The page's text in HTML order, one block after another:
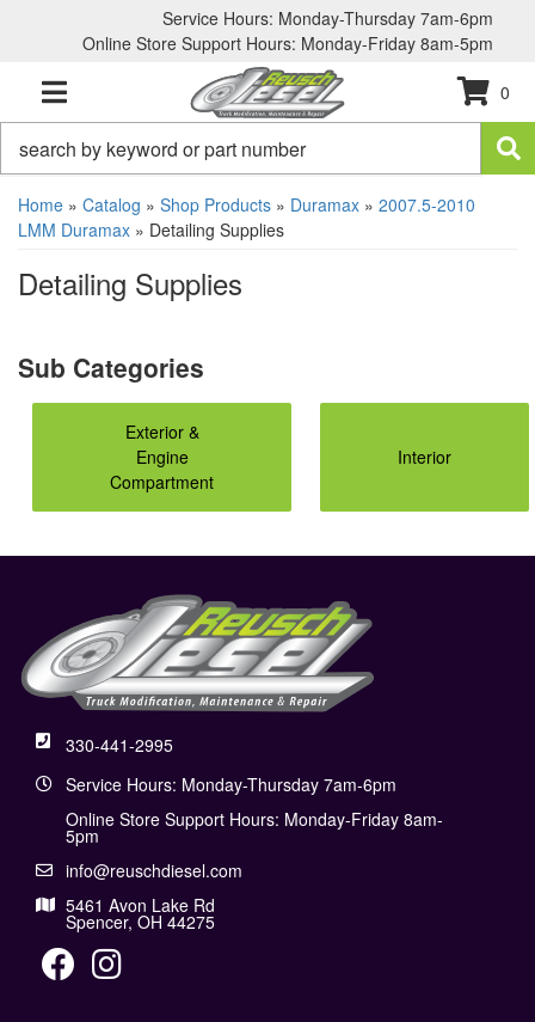
Service Hours: Monday-Thursday 7am-6pm
Online Store Support Hours: Monday-Friday 8am-5pm
TOGGLE NAVIGATION
0
Home » Catalog » Shop Products » Duramax » 2007.5-2010
LMM Duramax » Detailing Supplies
Detailing Supplies
Exterior &
Engine
Compartment
Interior
330-441-2995
Service Hours: Monday-Thursday 7am-6pm
Online Store Support Hours: Monday-Friday 8am-
5pm
info@reuschdiesel.com
5461 Avon Lake Rd
Spencer, OH 44275